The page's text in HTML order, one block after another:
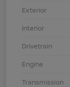
Exterior
Interior
Drivetrain
Engine
Transmission